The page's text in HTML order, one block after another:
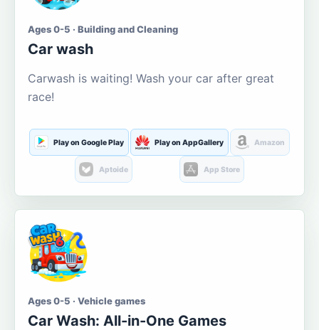
Ages 0-5 · Building and Cleaning
Car wash
Carwash is waiting! Wash your car after great
race!
Play on Google Play Play on AppGallery Amazon
Aptoide App Store
Ages 0-5 · Vehicle games
Car Wash: All-in-One Games